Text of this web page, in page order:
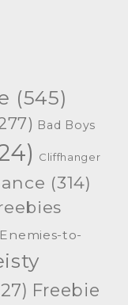
(545)
Bad Boys
Cliffhanger
(314)
Enemies-to-
Freebie